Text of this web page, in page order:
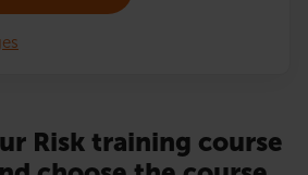
Risk training course